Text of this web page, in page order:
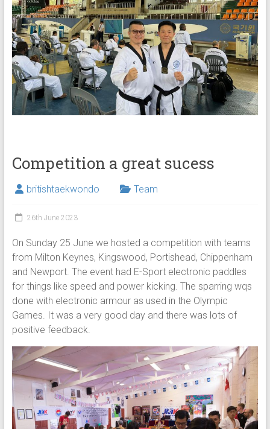
Competition a great sucess
britishtaekwondo Team
26th June 2023
On Sunday 25 June we hosted a competition with teams
from Milton Keynes, Kingswood, Portishead, Chippenham
and Newport. The event had E-Sport electronic paddles
for things like speed and power kicking. The sparring wqs
done with electronic armour as used in the Olympic
Games. It was a very good day and there was lots of
positive feedback.